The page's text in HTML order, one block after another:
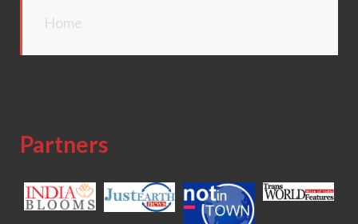
Home
Partners